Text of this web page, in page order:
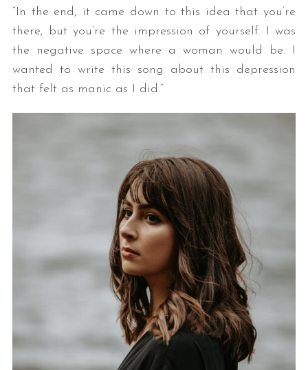
“In the end, it came down to this idea that you’re
there, but you’re the impression of yourself. I was
the negative space where a woman would be. I
wanted to write this song about this depression
that felt as manic as I did.”